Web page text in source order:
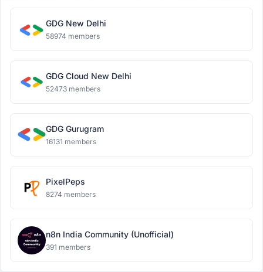
GDG New Delhi
58974 members
GDG Cloud New Delhi
52473 members
GDG Gurugram
16131 members
PixelPeps
8274 members
n8n India Community (Unofficial)
391 members